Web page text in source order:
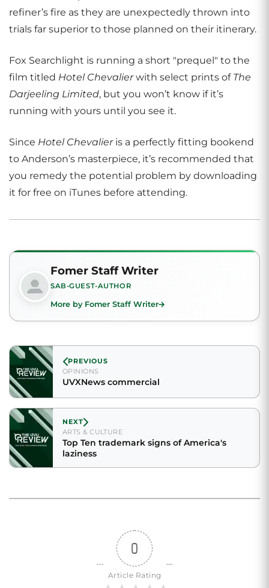
refiner’s fire as they are unexpectedly thrown into
trials far superior to those planned on their itinerary.
Fox Searchlight is running a short "prequel" to the
film titled Hotel Chevalierwith select prints of The
Darjeeling Limited, but you won’t know if it’s
running with yours until you see it.
Since Hotel Chevalier is a perfectly fitting bookend
to Anderson’s masterpiece, it’s recommended that
you remedy the potential problem by downloading
it for free on iTunes before attending.
Fomer Staff Writer
SAB-GUEST-AUTHOR
More by Fomer Staff Writer
PREVIOUS
OPINIONS
UVXNews commercial
NEXT
ARTS & CULTURE
Top Ten trademark signs of America's
laziness
0
Article Rating